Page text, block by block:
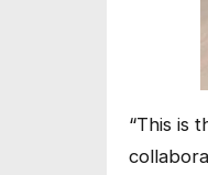
“This is